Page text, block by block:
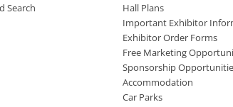
Search
Hall Plans
Important Exhibitor
Exhibitor Order Forms
Free Marketing
Sponsorship
Accommodation
Car Parks